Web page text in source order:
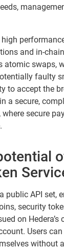
and in-
atomic swaps,
faulty
to accept the
a secure,
secure
public API set,
security
on Hedera’s
Users
without